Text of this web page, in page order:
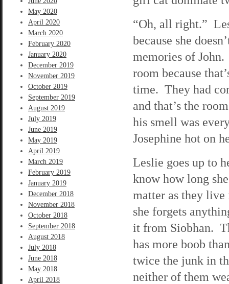
May 2020
April 2020
March 2020
February 2020
January 2020
December 2019
November 2019
October 2019
September 2019
August 2019
July 2019
June 2019
May 2019
April 2019
March 2019
February 2019
January 2019
December 2018
November 2018
October 2018
September 2018
August 2018
July 2018
June 2018
May 2018
April 2018
“Oh, all right.”
because she
memories of
room because
time. They had
and that’s the
his smell was
Josephine hot on
Leslie goes up to
know how long
matter as they
she forgets
it from Siobhan.
has more boob
twice the junk in
neither of them